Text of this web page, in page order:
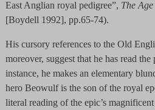
East Anglian royal pedigree”, The
[Boydell 1992], pp.65-74).
His cursory references to the Old
moreover, suggest that he has read
instance, he makes an elementary
hero Beowulf is the son of the royal
literal reading of the epic’s